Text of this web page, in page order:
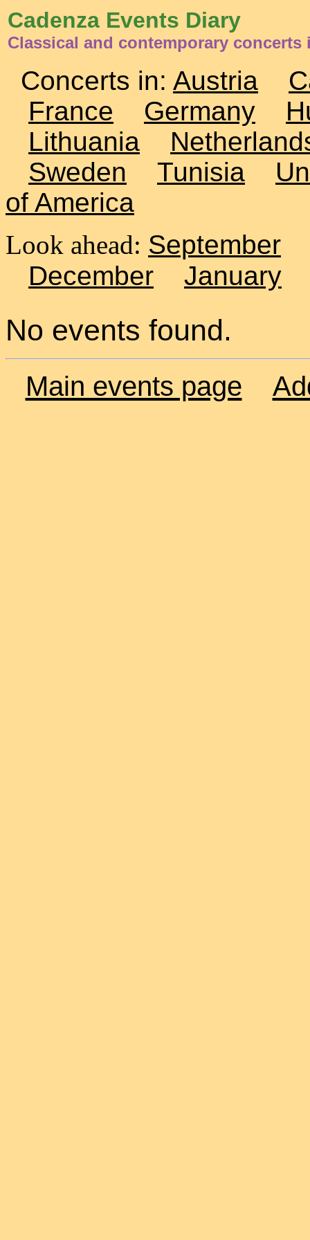
Cadenza Events Diary
Classical and contemporary concerts
Concerts in: Austria
France
Germany
Lithuania
Sweden
Tunisia
of America
Look ahead: September
December
January
No events found.
Main events page